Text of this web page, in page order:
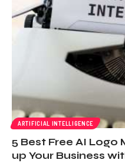
ARTIFICIAL INTELLIGENCE
5 Best Free AI Logo
up Your Business